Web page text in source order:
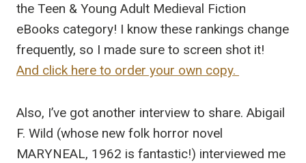
the Teen & Young Adult Medieval Fiction
eBooks category! I know these rankings change
frequently, so I made sure to screen shot it!
And click here to order your own copy.
Also, I’ve got another interview to share. Abigail
F. Wild (whose new folk horror novel
MARYNEAL, 1962 is fantastic!) interviewed me